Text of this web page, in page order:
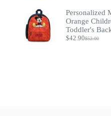
was:
$79.90.
is:
$64.95.
Personalized
Orange
Toddler's
$52.00
Original
$42.90Current